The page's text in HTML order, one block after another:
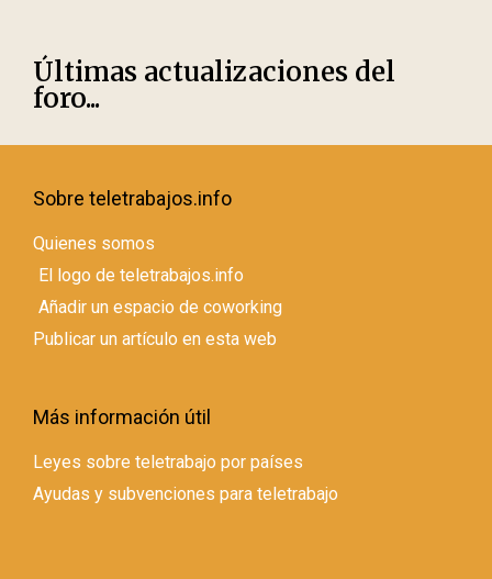
Últimas actualizaciones del
foro...
Sobre teletrabajos.info
Quienes somos
El logo de teletrabajos.info
Añadir un espacio de coworking
Publicar un artículo en esta web
Más información útil
Leyes sobre teletrabajo por países
Ayudas y subvenciones para teletrabajo